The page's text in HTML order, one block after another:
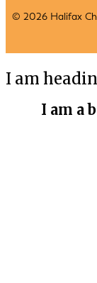
© 2026 Halifax
I am
I am a